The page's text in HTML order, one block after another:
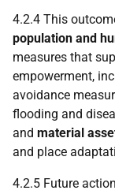
4.2.4 This
population and
measures that
empowerment,
avoidance
flooding and
and material
and place
4.2.5 Future